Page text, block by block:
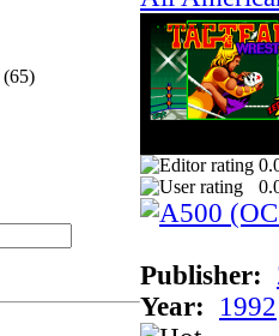
(65)
Publisher:
Year:
1992